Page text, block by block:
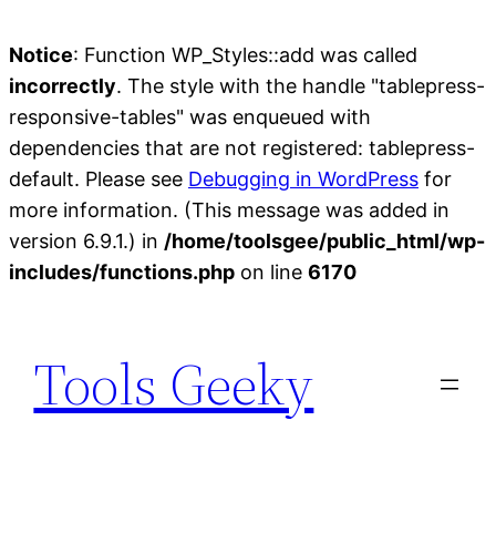
Notice: Function WP_Styles::add was called
incorrectly. The style with the handle "tablepress-
responsive-tables" was enqueued with
dependencies that are not registered: tablepress-
default. Please see Debugging in WordPress for
more information. (This message was added in
version 6.9.1.) in /home/toolsgee/public_html/wp-
includes/functions.php on line 6170
content
Tools Geeky